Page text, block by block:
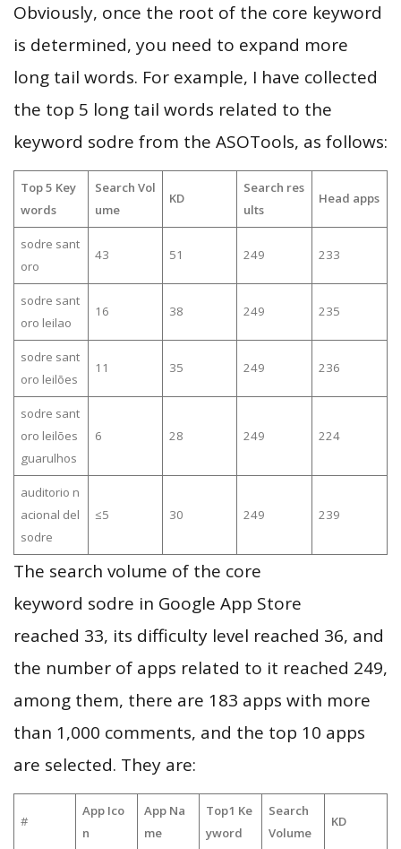
Obviously, once the root of the core keyword
is determined, you need to expand more
long tail words. For example, I have collected
the top 5 long tail words related to the
keyword sodre from the ASOTools, as follows:
Top 5 Key
words
Search Vol
ume
KD
Search res
ults
Head apps
sodre sant
oro
43 51 249 233
sodre sant
oro leilao
16 38 249 235
sodre sant
oro leilões
11 35 249 236
sodre sant
oro leilões
guarulhos
6 28 249 224
auditorio n
acional del
sodre
≤5 30 249 239
The search volume of the core
keyword sodre in Google App Store
reached 33, its difficulty level reached 36, and
the number of apps related to it reached 249,
among them, there are 183 apps with more
than 1,000 comments, and the top 10 apps
are selected. They are:
#
App Ico
n
App Na
me
Top1 Ke
yword
Search
Volume
KD